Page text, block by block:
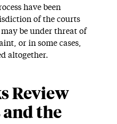
have been
of the courts
be under threat of
or in some cases,
altogether.
Review
the